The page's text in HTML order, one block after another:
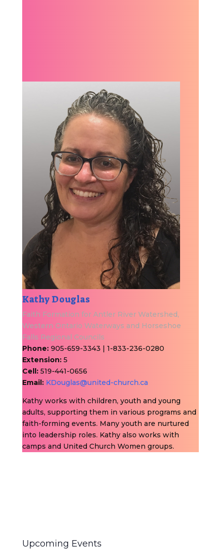
Kathy Douglas
Faith Formation for Antler River Watershed,
Western Ontario Waterways and Horseshoe
Falls Regional Councils
Phone:905-659-3343 | 1-833-236-0280
Extension:5
Cell:519-441-0656
Email: KDouglas@united-church.ca
Kathy works with children, youth and young
adults, supporting them in various programs and
faith-forming events. Many youth are nurtured
into leadership roles. Kathy also works with
camps and United Church Women groups.
Upcoming Events